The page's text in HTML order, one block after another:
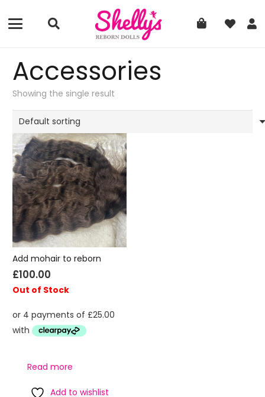
Accessories
Showing the single result
Add mohair to reborn
£100.00
Out of Stock
Read more
Add to wishlist